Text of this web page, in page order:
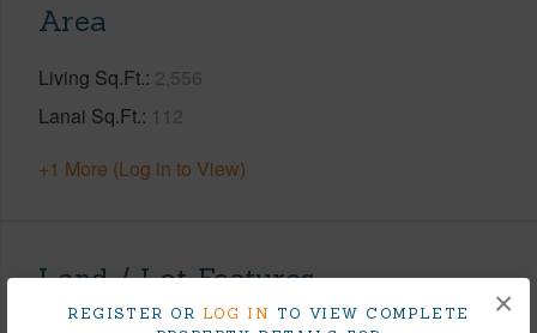
REGISTER OR LOG IN TO VIEW COMPLETE
×
Area
Living Sq.Ft. 2,556
Lanai Sq.Ft. 112
+1 More (Log in to View)
Land / Lot Features